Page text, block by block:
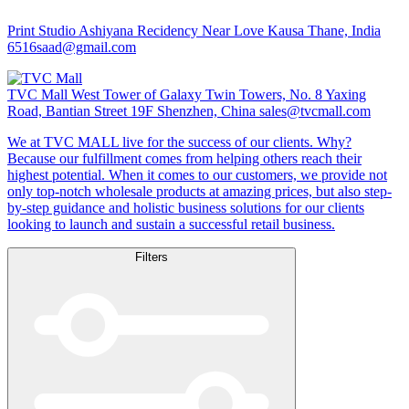
Print Studio Ashiyana Recidency Near Love Kausa Thane, India
6516saad@gmail.com
TVC Mall West Tower of Galaxy Twin Towers, No. 8 Yaxing
Road, Bantian Street 19F Shenzhen, China sales@tvcmall.com
We at TVC MALL live for the success of our clients. Why?
Because our fulfillment comes from helping others reach their
highest potential. When it comes to our customers, we provide not
only top-notch wholesale products at amazing prices, but also step-
by-step guidance and holistic business solutions for our clients
looking to launch and sustain a successful retail business.
Filters